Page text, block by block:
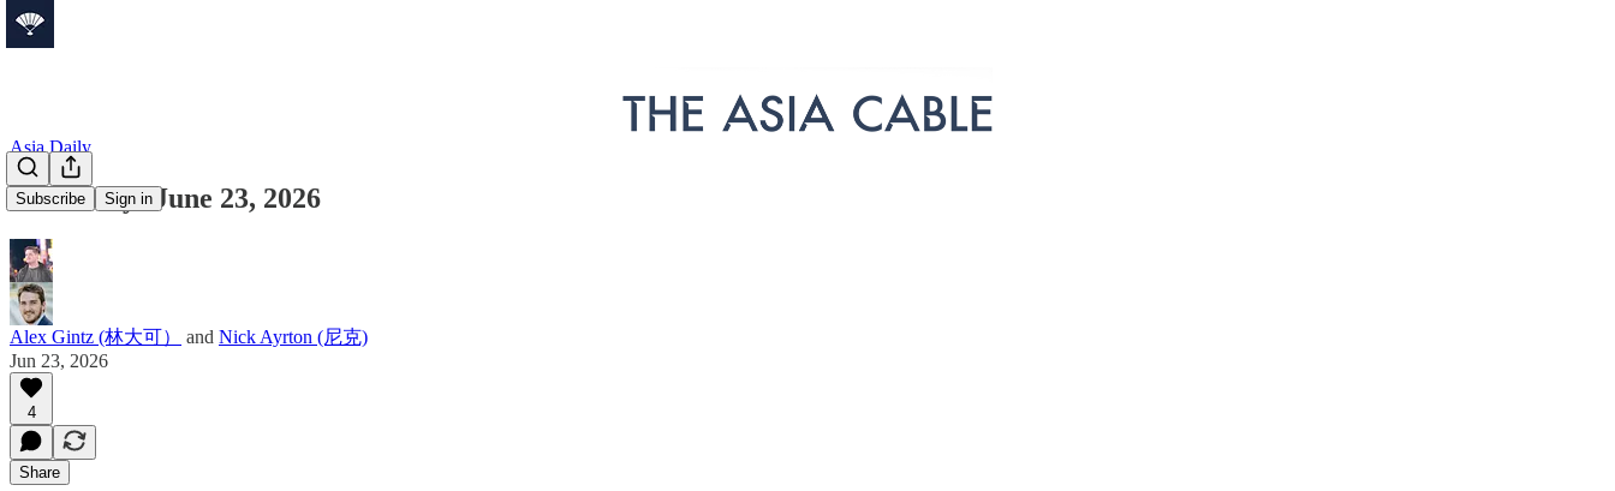
Subscribe Sign in
Asia Daily
Asia Daily: June 23, 2026
Alex Gintz (林大可） and Nick Ayrton (尼克)
Jun 23, 2026
4
Share